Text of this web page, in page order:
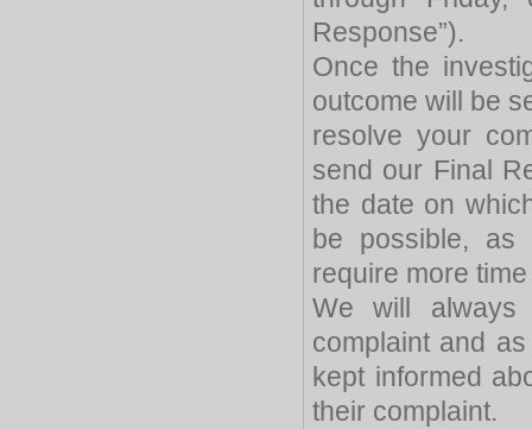
Response”).
Once the
outcome will be
resolve your
send our Final
the date on
be possible, as
require more
We will always
complaint and
kept informed
their complaint.